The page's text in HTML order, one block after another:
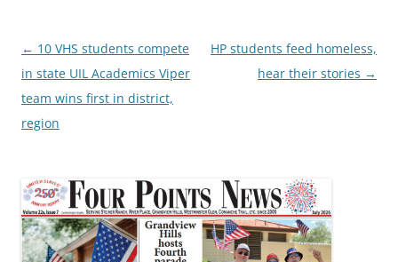
Post
navigation
← 10 VHS students compete
in state UIL Academics Viper
team wins first in district,
region
HP students feed homeless,
hear their stories →